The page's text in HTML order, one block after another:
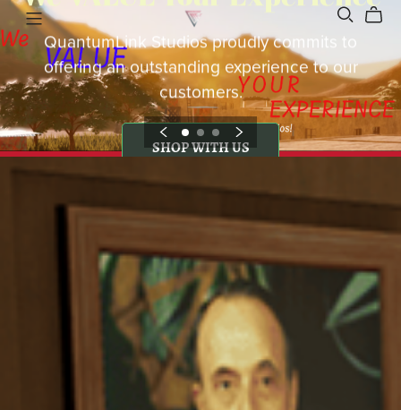
QuantumLink Studios proudly commits to
offering an outstanding experience to our
customers.
SHOP WITH US